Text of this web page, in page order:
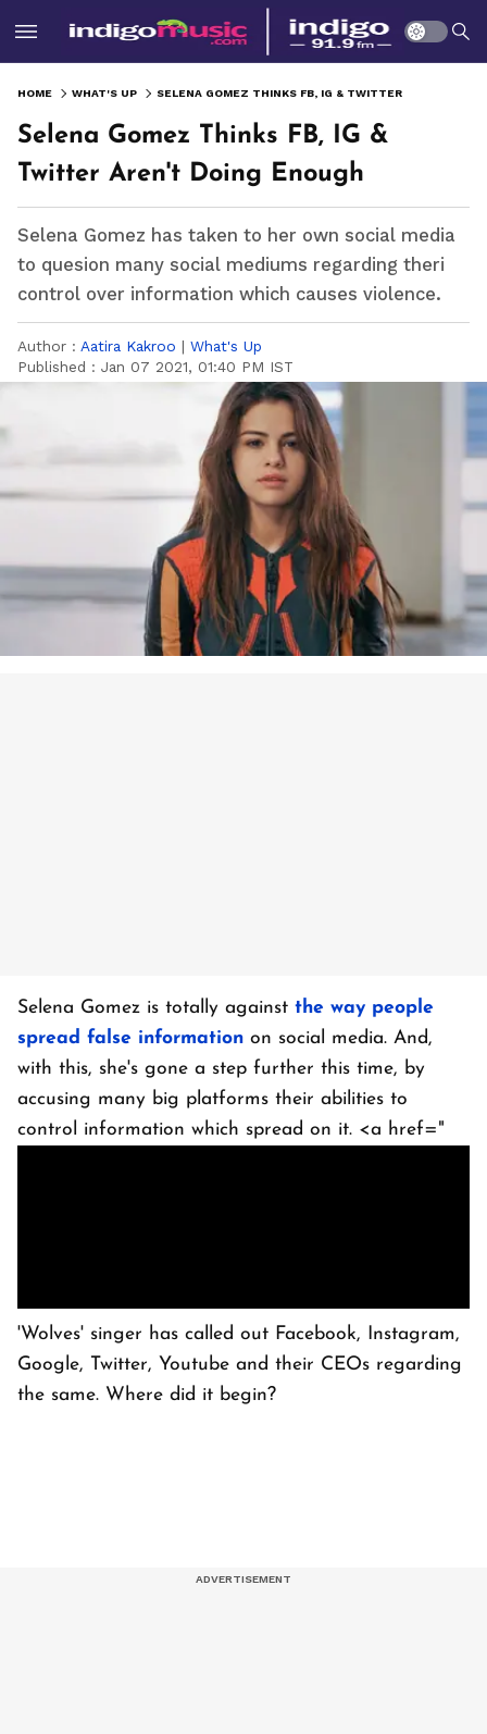
HOME WHAT'S UP
Selena Gomez Thinks FB, IG &
Twitter Aren't Doing Enough
Selena Gomez has taken to her own social media
to quesion many social mediums regarding theri
control over information which causes violence.
Author : Aatira Kakroo | What's Up
Published : Jan 07 2021, 01:40 PM IST
Selena Gomez is totally against the way people
spread false information on social media. And,
with this, she's gone a step further this time, by
accusing many big platforms their abilities to
control information which spread on it. <a href="
'Wolves' singer has called out Facebook, Instagram,
Google, Twitter, Youtube and their CEOs regarding
the same. Where did it begin?